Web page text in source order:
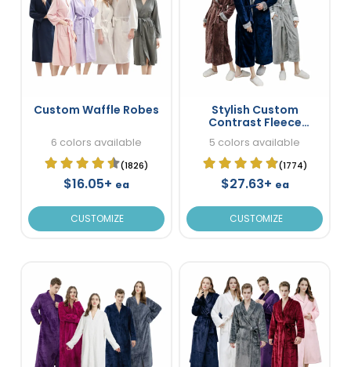
Custom Waffle Robes
6 colors available
(1826)
$16.05+ ea
CUSTOMIZE
Stylish Custom
Contrast Fleece
5 colors available
(1774)
$27.63+ ea
CUSTOMIZE